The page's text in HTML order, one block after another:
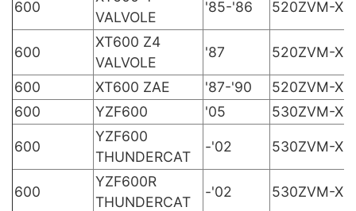
600
VALVOLE
'85-'86 520ZVM-X
600
XT600 Z4
VALVOLE
'87 520ZVM-X
600 XT600 ZAE '87-'90 520ZVM-X
600
YZF600 '05 530ZVM-X
600
YZF600
THUNDERCAT
-'02 530ZVM-X
600
YZF600R
THUNDERCAT
-'02 530ZVM-X